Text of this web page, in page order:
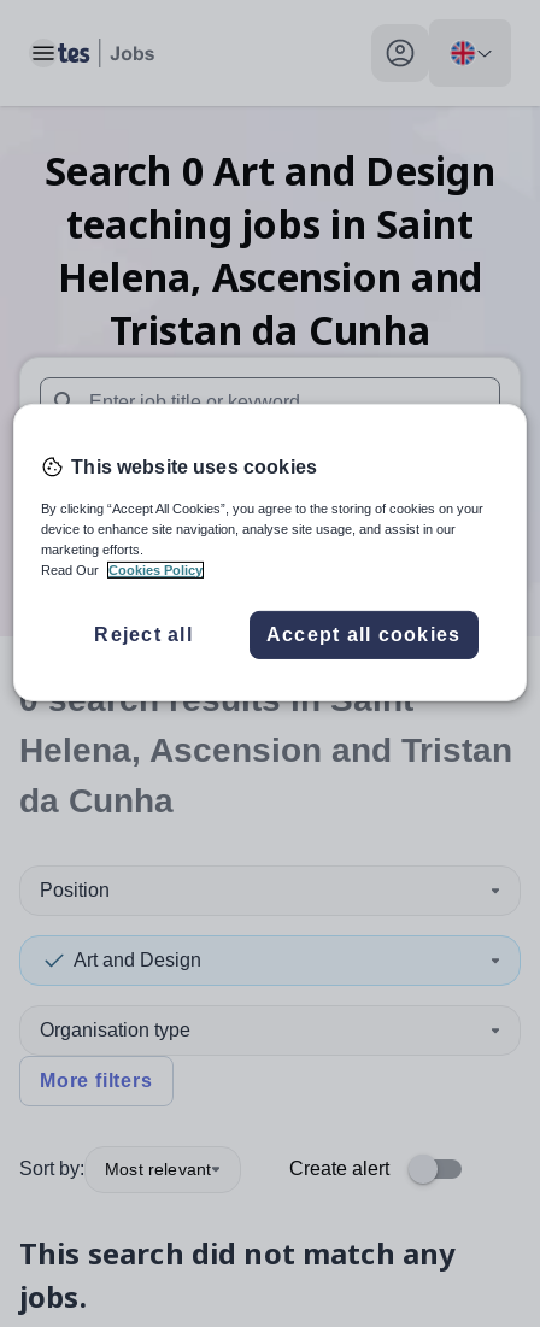
Toggle main menu My profile toggle
Search 0 Art and Design
teaching jobs in Saint
Helena, Ascension and
Tristan da Cunha
30 miles
0searchresultsin Saint
Helena, Ascension and Tristan
da Cunha
Position
Art and Design
Organisation type
More filters
Sort by: Most relevant Create alert
This search did not match any
jobs.
This website uses cookies
By clicking “Accept All Cookies”, you agree to the storing of cookies on your
device to enhance site navigation, analyse site usage, and assist in our
marketing efforts.
Read Our
Cookies Policy
Reject all Accept all cookies